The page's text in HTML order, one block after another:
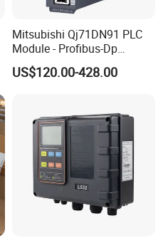
Mitsubishi Qj71DN91 PLC
Module - Profibus-Dp
Interface, Industrial
Programmable Logic
US$120.00-428.00